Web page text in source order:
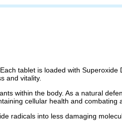
tablet is loaded with
and vitality.
within the body. As a natural
cellular health and combating
radicals into less damaging